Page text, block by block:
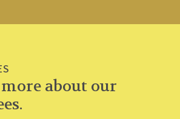
about our